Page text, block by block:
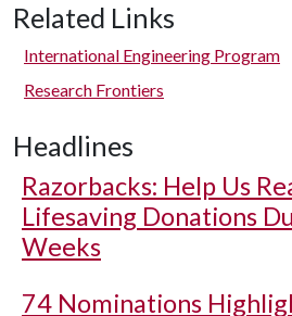
Related Links
International Engineering Program
Research Frontiers
Headlines
Razorbacks: Help Us
Lifesaving Donations
Weeks
74 Nominations